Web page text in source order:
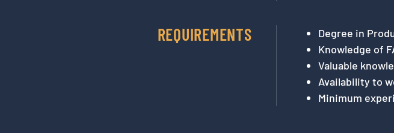
REQUIREMENTS
Degree in
Knowledge of
Valuable
Availability to
Minimum